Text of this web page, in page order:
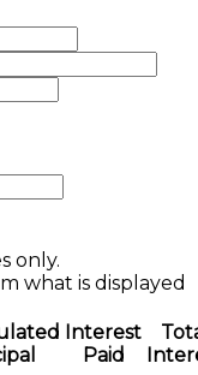
only.
what is displayed
Interest
Paid